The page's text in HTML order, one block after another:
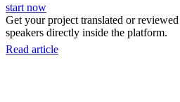
start now
Get your project translated or
speakers directly inside the platform.
Read article